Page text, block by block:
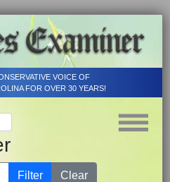
VOICE OF
FOR OVER 30 YEARS!
Filter
Clear